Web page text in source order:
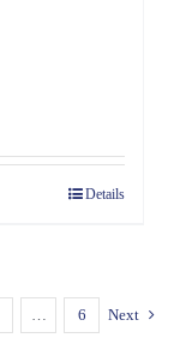
Details
… 6 Next